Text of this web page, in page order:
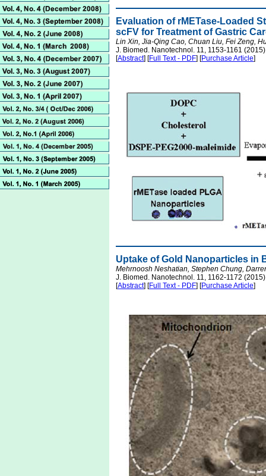
Evaluation of rMETase-Loaded
scFV for Treatment of Gastric
Lin Xin, Jia-Qing Cao, Chuan Liu, Fei Zeng,
J. Biomed. Nanotechnol. 11, 1153-1161 (2015)
[Abstract] [Full Text - PDF] [Purchase Article]
Uptake of Gold Nanoparticles in
Mehrnoosh Neshatian, Stephen Chung,
J. Biomed. Nanotechnol. 11, 1162-1172 (2015)
[Abstract] [Full Text - PDF] [Purchase Article]